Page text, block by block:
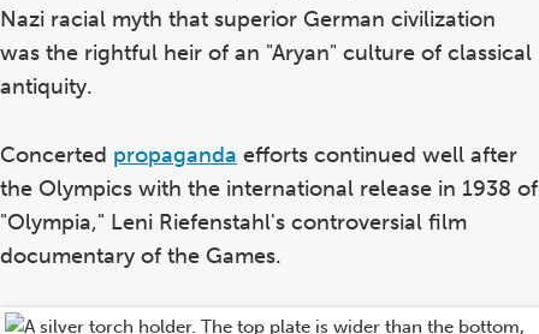
Nazi racial myth that superior German civilization
was the rightful heir of an "Aryan" culture of classical
antiquity.
Concerted propaganda efforts continued well after
the Olympics with the international release in 1938 of
"Olympia," Leni Riefenstahl's controversial film
documentary of the Games.